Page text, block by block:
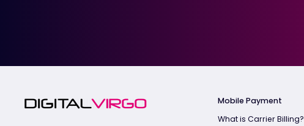
Mobile Payment
What is Carrier Billing?